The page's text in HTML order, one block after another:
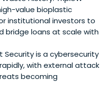
value bioplastic
institutional investors to
bridge loans at scale with
Security is a cybersecurity
with external attack
becoming